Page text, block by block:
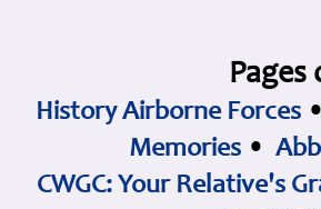
History Airborne Forces
Memories •
CWGC: Your Relative's